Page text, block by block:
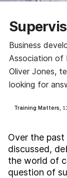
Dementia
Digestive health
Eyes & ears
Business
Association of
Oliver Jones,
looking for
Training Matters,
Over the
discussed,
the world of
question of